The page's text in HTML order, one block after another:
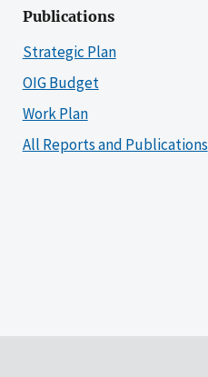
Publications
Strategic Plan
OIG Budget
Work Plan
All Reports and Publications